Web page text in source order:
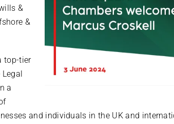
&
&
top-tier
a
and individuals in the UK and